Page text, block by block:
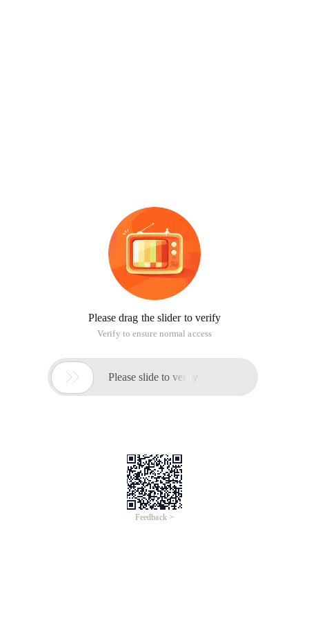
Please drag the slider to verify
Verify to ensure normal access
 Please slide to verify
Feedback >